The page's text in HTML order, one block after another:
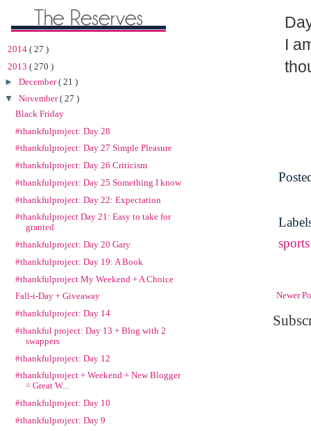
I
sports
Newer
2014 ( 27 )
2013 ( 270 )
► December( 21 )
▼ November( 27 )
Black Friday
#thankfulproject: Day 28
#thankfulproject: Day 27 Simple Pleasure
#thankfulproject: Day 26 Criticism
#thankfulproject: Day 25 Something I know
#thankfulproject: Day 22: Expectation
#thankfulproject Day 21: Easy to take for
granted
#thankfulproject: Day 20 Gary
#thankfulproject: Day 19: A Book
#thankfulproject My Weekend + A Choice
Fall-i-Day + Giveaway
#thankfulproject: Day 14
#thankful project: Day 13 + Blog with 2
swappers
#thankfulproject: Day 12
#thankfulproject + Weekend + New Blogger
= Great W...
#thankfulproject: Day 10
#thankfulproject: Day 9